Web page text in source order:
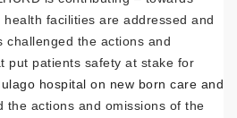
facilities are addressed and
challenged the actions and
put patients safety at stake for
hospital on new born care and
the actions and omissions of the